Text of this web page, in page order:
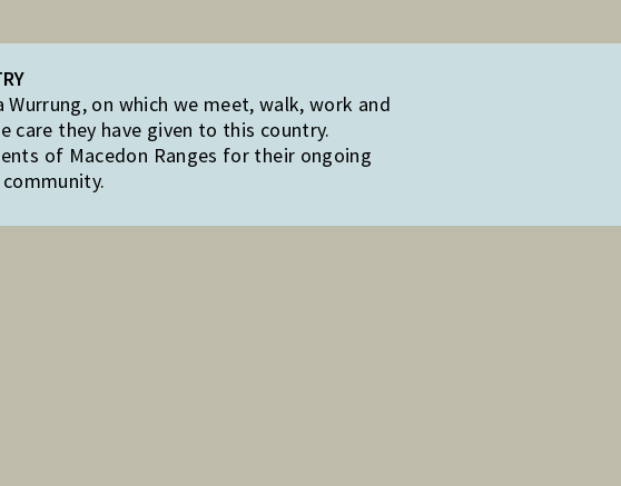
on which we meet, walk, work and
care they have given to this country.
of Macedon Ranges for their ongoing